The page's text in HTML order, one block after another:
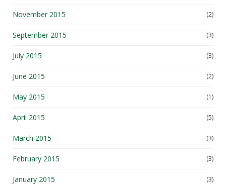
November 2015 (2)
September 2015 (3)
July 2015 (3)
June 2015 (2)
May 2015 (1)
April 2015 (5)
March 2015 (3)
February 2015 (3)
January 2015 (3)